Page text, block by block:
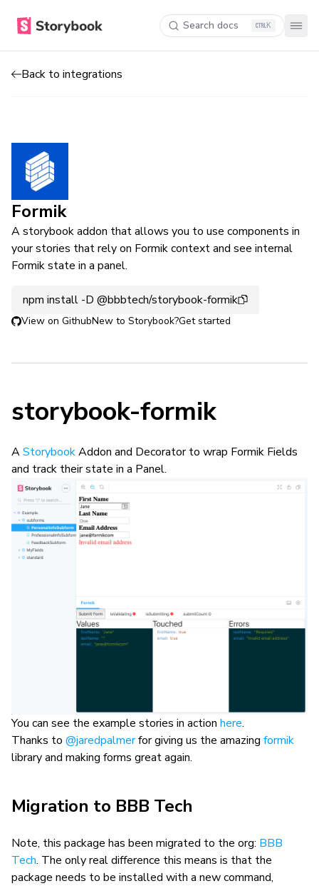
Search docs K
Back to integrations
Formik
A storybook addon that allows you to use components in
your stories that rely on Formik context and see internal
Formik state in a panel.
npm install -D @bbbtech/storybook-formik
View on GithubNew to Storybook?Get started
storybook-formik
AStorybookAddon and Decorator to wrap Formik Fields
and track their state in a Panel.
You can see the example stories in action here.
Thanks to @jaredpalmerfor giving us the amazing formik
library and making forms great again.
Migration to BBB Tech
Note, this package has been migrated to the org: BBB
Tech. The only real difference this means is that the
package needs to be installed with a new command,